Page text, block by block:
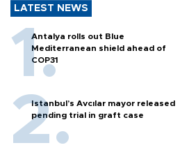
LATEST NEWS
Antalya rolls out Blue
Mediterranean shield ahead of
COP31
Istanbul’s Avcılar mayor released
pending trial in graft case